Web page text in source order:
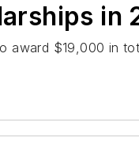
in
award $19,000 in